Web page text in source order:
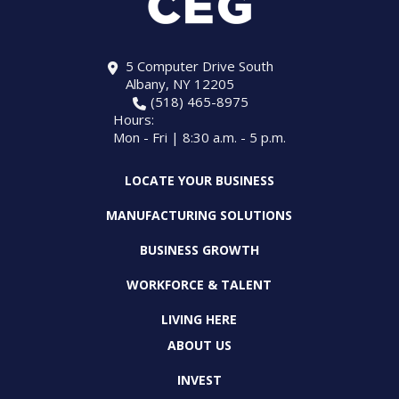
5 Computer Drive South
Albany, NY 12205
(518) 465-8975
Hours:
Mon - Fri | 8:30 a.m. - 5 p.m.
LOCATE YOUR BUSINESS
MANUFACTURING SOLUTIONS
BUSINESS GROWTH
WORKFORCE & TALENT
LIVING HERE
ABOUT US
INVEST